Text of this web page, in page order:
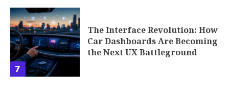
7
The Interface Revolution: How
Car Dashboards Are Becoming
the Next UX Battleground